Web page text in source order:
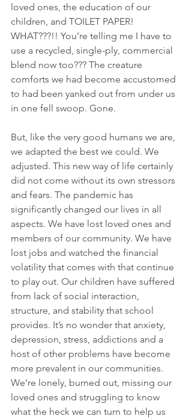
loved ones, the education of our
children, and TOILET PAPER!
WHAT???!! You’re telling me I have to
use a recycled, single-ply, commercial
blend now too??? The creature
comforts we had become accustomed
to had been yanked out from under us
in one fell swoop. Gone.
But, like the very good humans we are,
we adapted the best we could. We
adjusted. This new way of life certainly
did not come without its own stressors
and fears. The pandemic has
significantly changed our lives in all
aspects. We have lost loved ones and
members of our community. We have
lost jobs and watched the financial
volatility that comes with that continue
to play out. Our children have suffered
from lack of social interaction,
structure, and stability that school
provides. It’s no wonder that anxiety,
depression, stress, addictions and a
host of other problems have become
more prevalent in our communities.
We’re lonely, burned out, missing our
loved ones and struggling to know
what the heck we can turn to help us